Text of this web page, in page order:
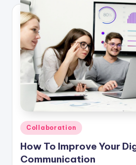
Posted
in
Collaboration
How To Improve Your
Communication